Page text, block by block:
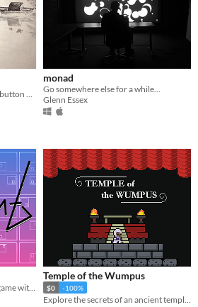
multiplayer
multiplayer
A meditative and relaxing one-button fishing game. (DEMO OUT NOW)
monad
Go somewhere else for a while...
Glenn Essex
Temple of the Wumpus
$0 -100%